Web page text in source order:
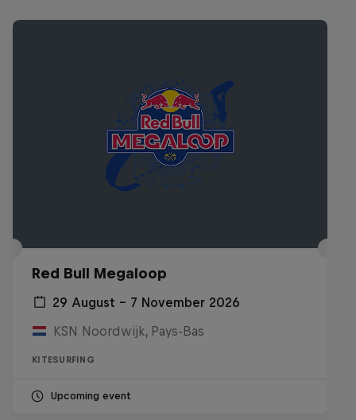
Red Bull Megaloop
29 August – 7 November 2026
KSN Noordwijk, Pays-Bas
KITESURFING
Upcoming event